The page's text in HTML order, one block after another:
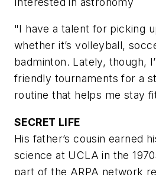
"I have a talent for picking
whether it’s volleyball,
badminton. Lately, though,
friendly tournaments for a
routine that helps me stay
SECRET LIFE
His father’s cousin earned
science at UCLA in the
part of the ARPA network